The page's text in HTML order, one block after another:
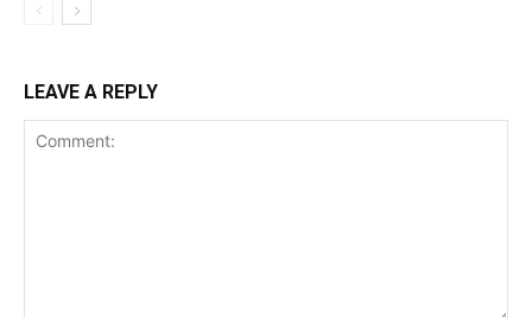
LEAVE A REPLY